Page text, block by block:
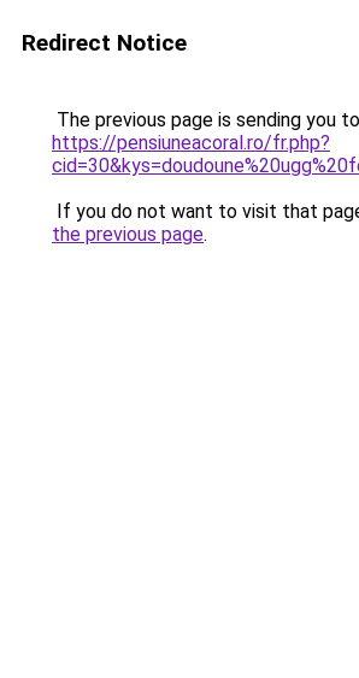
Redirect Notice
The previous page is sending you to
https://pensiuneacoral.ro/fr.php?
If you do not want to visit that
the previous page.